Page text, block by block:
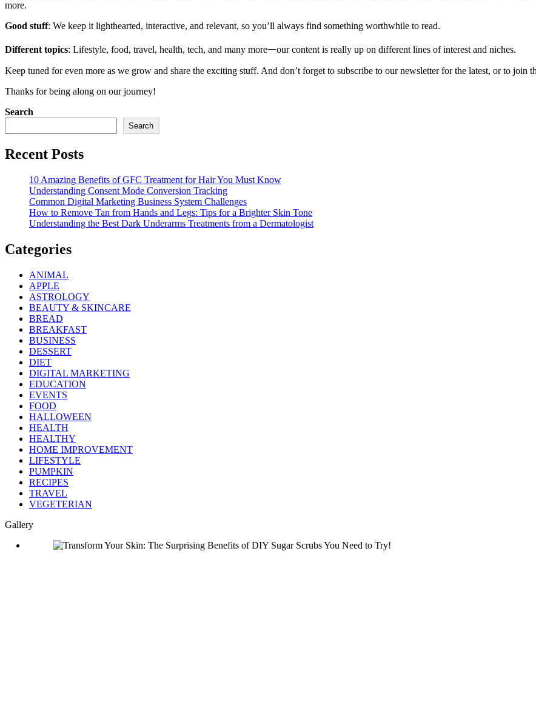
more.
Good stuff: We keep it lighthearted, interactive, and relevant, so you’ll always find something worthwhile to read.
Different topics: Lifestyle, food, travel, health, tech, and many moreᅳour content is really up on different lines of interest and niches.
Keep tuned for even more as we grow and share the exciting stuff. And don’t forget to subscribe to our newsletter for the latest, or to join
Thanks for being along on our journey!
Search
Search
Recent Posts
10 Amazing Benefits of GFC Treatment for Hair You Must Know
Understanding Consent Mode Conversion Tracking
Common Digital Marketing Business System Challenges
How to Remove Tan from Hands and Legs: Tips for a Brighter Skin Tone
Understanding the Best Dark Underarms Treatments from a Dermatologist
Categories
ANIMAL
APPLE
ASTROLOGY
BEAUTY & SKINCARE
BREAD
BREAKFAST
BUSINESS
DESSERT
DIET
DIGITAL MARKETING
EDUCATION
EVENTS
FOOD
HALLOWEEN
HEALTH
HEALTHY
HOME IMPROVEMENT
LIFESTYLE
PUMPKIN
RECIPES
TRAVEL
VEGETERIAN
Gallery